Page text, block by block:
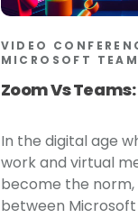
VIDEO
MICROSOFT
Zoom Vs
In the digital age
work and virtual
become the
between Microsoft